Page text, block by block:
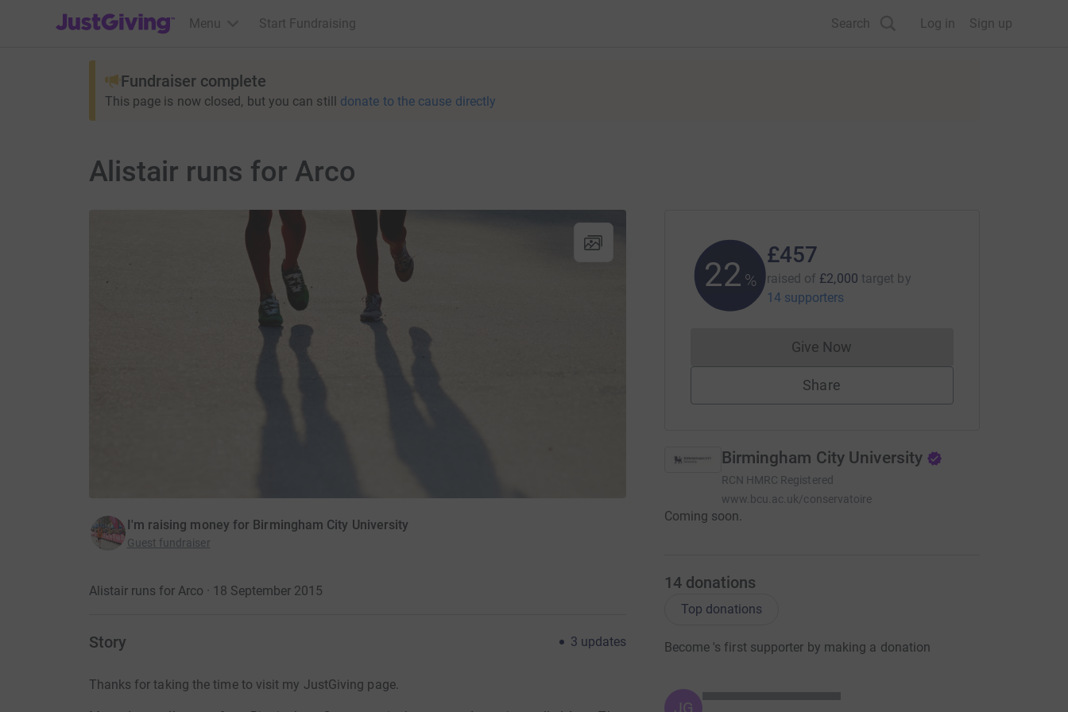
JustGiving’s homepage
Menu Start Fundraising Search Log in Sign up
Fundraiser complete
This page is now closed, but you can still donate to the cause directly
Alistair runs for Arco
I'm raising money for Birmingham City University
Guest fundraiser
Alistair runs for Arco · 18 September 2015
Story 3 updates
Thanks for taking the time to visit my JustGiving page.
22 %
£457
raised of £2,000 target by
14 supporters
Give NowDonations cannot currently be made
Share
Birmingham City University
RCN HMRC Registered
www.bcu.ac.uk/conservatoire
Coming soon.
14 donations
Top donations
Become 's first supporter by making a donation
JG